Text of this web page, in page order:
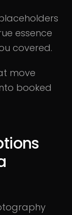
essence
covered.
move
booked